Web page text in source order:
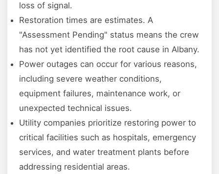
loss of signal.
Restoration times are estimates. A
"Assessment Pending" status means the crew
has not yet identified the root cause in Albany.
Power outages can occur for various reasons,
including severe weather conditions,
equipment failures, maintenance work, or
unexpected technical issues.
Utility companies prioritize restoring power to
critical facilities such as hospitals, emergency
services, and water treatment plants before
addressing residential areas.